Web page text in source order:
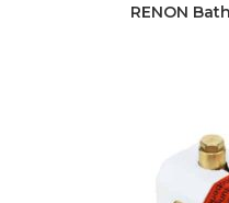
RENON